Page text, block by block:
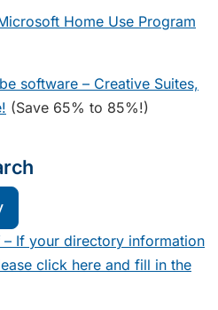
Home Use Program
software – Creative Suites,
(Save 65% to 85%!)
– If your directory information
click here and fill in the